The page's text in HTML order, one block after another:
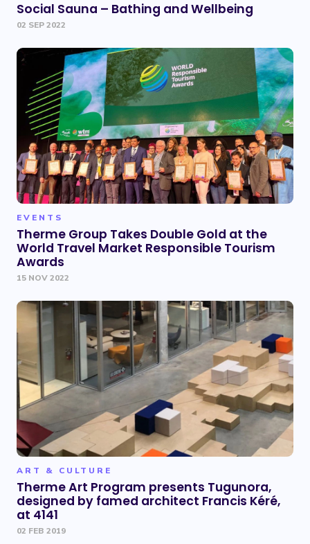
Social Sauna – Bathing and Wellbeing
02 SEP 2022
EVENTS
Therme Group Takes Double Gold at the
World Travel Market Responsible Tourism
Awards
15 NOV 2022
ART & CULTURE
Therme Art Program presents Tugunora,
designed by famed architect Francis Kéré,
at 4141
02 FEB 2019